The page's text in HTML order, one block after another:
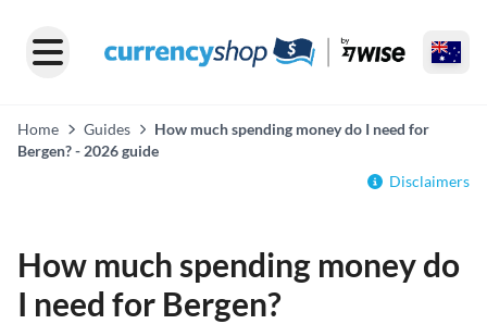
Home Guides
How much spending money do I need for
Bergen? - 2026 guide
Disclaimers
How much spending money do
I need for Bergen?